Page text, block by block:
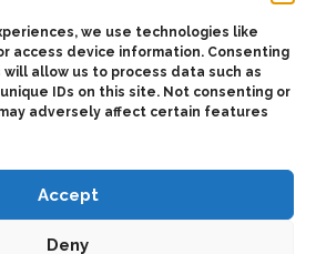
we use technologies like
access device information. Consenting
allow us to process data such as
IDs on this site. Not consenting or
adversely affect certain features
Accept
Deny